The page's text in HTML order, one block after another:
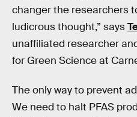
changer the researchers
ludicrous thought,” says
unaffiliated researcher
for Green Science at
The only way to prevent
We need to halt PFAS